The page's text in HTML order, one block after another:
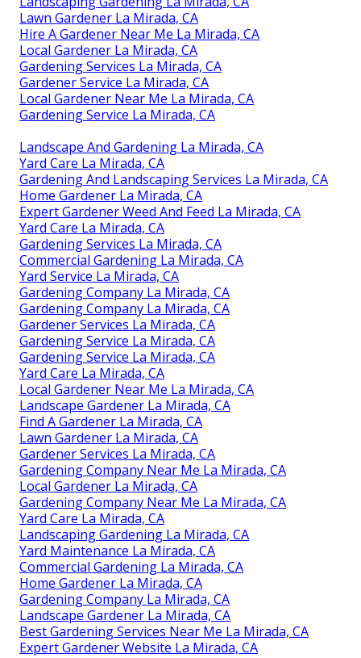
Lawn Gardener La Mirada, CA
Hire A Gardener Near Me La Mirada, CA
Local Gardener La Mirada, CA
Gardening Services La Mirada, CA
Gardener Service La Mirada, CA
Local Gardener Near Me La Mirada, CA
Gardening Service La Mirada, CA
Landscape And Gardening La Mirada, CA
Yard Care La Mirada, CA
Gardening And Landscaping Services La Mirada, CA
Home Gardener La Mirada, CA
Expert Gardener Weed And Feed La Mirada, CA
Yard Care La Mirada, CA
Gardening Services La Mirada, CA
Commercial Gardening La Mirada, CA
Yard Service La Mirada, CA
Gardening Company La Mirada, CA
Gardening Company La Mirada, CA
Gardener Services La Mirada, CA
Gardening Service La Mirada, CA
Gardening Service La Mirada, CA
Yard Care La Mirada, CA
Local Gardener Near Me La Mirada, CA
Landscape Gardener La Mirada, CA
Find A Gardener La Mirada, CA
Lawn Gardener La Mirada, CA
Gardener Services La Mirada, CA
Gardening Company Near Me La Mirada, CA
Local Gardener La Mirada, CA
Gardening Company Near Me La Mirada, CA
Yard Care La Mirada, CA
Landscaping Gardening La Mirada, CA
Yard Maintenance La Mirada, CA
Commercial Gardening La Mirada, CA
Home Gardener La Mirada, CA
Gardening Company La Mirada, CA
Landscape Gardener La Mirada, CA
Best Gardening Services Near Me La Mirada, CA
Expert Gardener Website La Mirada, CA